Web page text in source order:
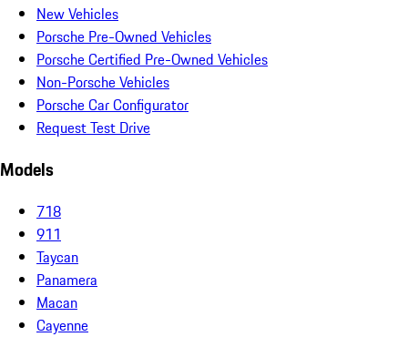
New Vehicles
Porsche Pre-Owned Vehicles
Porsche Certified Pre-Owned Vehicles
Non-Porsche Vehicles
Porsche Car Configurator
Request Test Drive
Models
718
911
Taycan
Panamera
Macan
Cayenne